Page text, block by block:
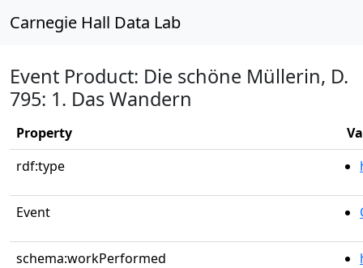
Carnegie Hall Data Lab
Event Product: Die schöne Müllerin, D.
795: 1. Das Wandern
Property
rdf:type
Event
schema:workPerformed